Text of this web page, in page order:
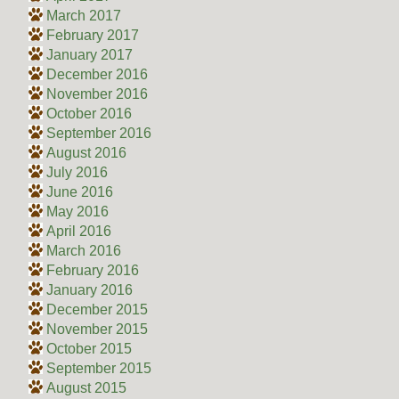
March 2017
February 2017
January 2017
December 2016
November 2016
October 2016
September 2016
August 2016
July 2016
June 2016
May 2016
April 2016
March 2016
February 2016
January 2016
December 2015
November 2015
October 2015
September 2015
August 2015